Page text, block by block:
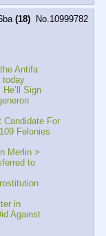
(18) No. 10999782
Antifa
today
Sign
Candidate For
Felonies
Merlin >
to
in
Against